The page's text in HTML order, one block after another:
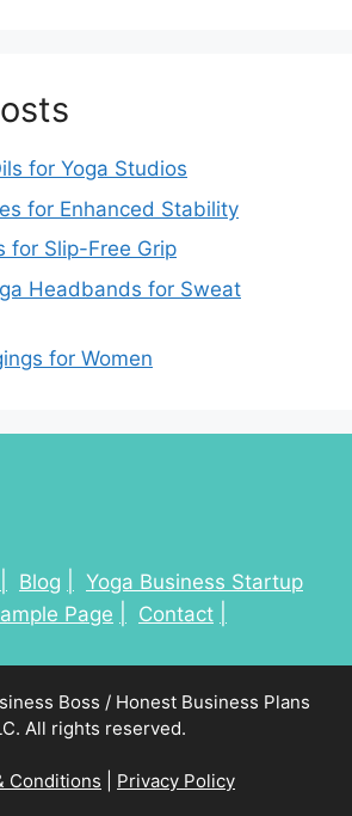
for Yoga Studios
for Enhanced Stability
for Slip-Free Grip
Headbands for Sweat
for Women
Blog
Yoga Business Startup
Page Contact
Boss / Honest Business Plans
All rights reserved.
Conditions Privacy Policy